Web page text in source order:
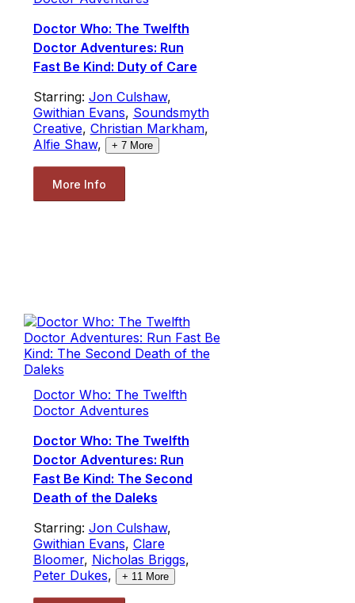
Doctor Who: The Twelfth
Doctor Adventures: Run
Fast Be Kind: Duty of Care
Starring: Jon Culshaw,
Gwithian Evans, Soundsmyth
Creative, Christian Markham,
Alfie Shaw, + 7More
More Info
Doctor Who: The Twelfth
Doctor Adventures
Doctor Who: The Twelfth
Doctor Adventures: Run
Fast Be Kind: The Second
Death of the Daleks
Starring: Jon Culshaw,
Gwithian Evans, Clare
Bloomer, Nicholas Briggs,
Peter Dukes, + 11More